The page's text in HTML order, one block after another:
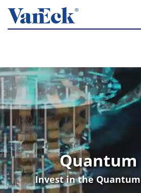
Quantum
Invest in the